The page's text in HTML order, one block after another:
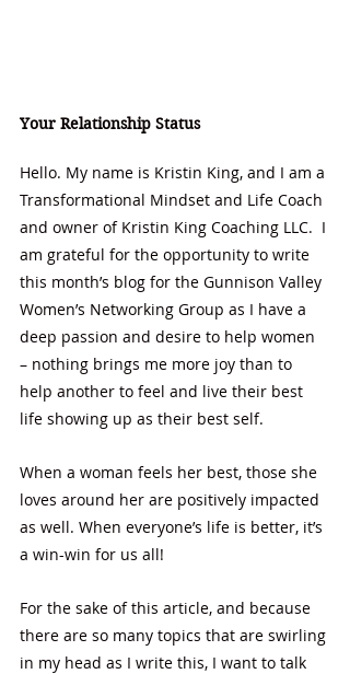
Your Relationship Status
Hello. My name is Kristin King, and I am a
Transformational Mindset and Life Coach
and owner of Kristin King Coaching LLC.  I
am grateful for the opportunity to write
this month’s blog for the Gunnison Valley
Women’s Networking Group as I have a
deep passion and desire to help women
– nothing brings me more joy than to
help another to feel and live their best
life showing up as their best self.
When a woman feels her best, those she
loves around her are positively impacted
as well. When everyone’s life is better, it’s
a win-win for us all!
For the sake of this article, and because
there are so many topics that are swirling
in my head as I write this, I want to talk